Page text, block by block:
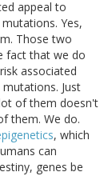
appeal to
Yes,
Those two
fact that we do
associated
Just
of them doesn't
them. We do.
, which
can
genes be